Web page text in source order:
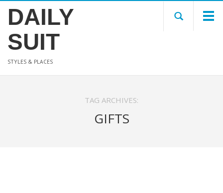
DAILY
SUIT
STYLES & PLACES
TAG ARCHIVES:
GIFTS